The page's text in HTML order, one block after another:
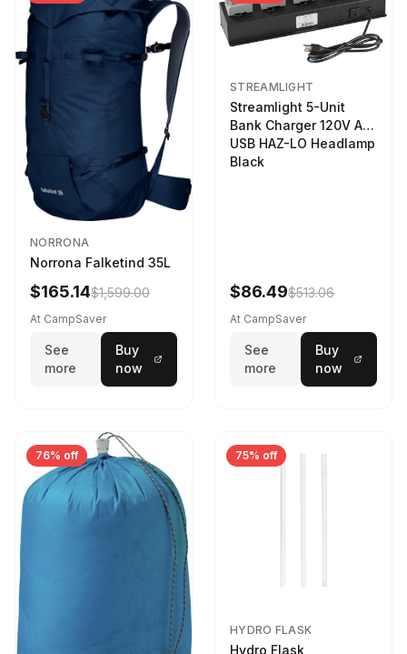
NORRONA
Norrona Falketind 35L
$165.14$1,599.00
At CampSaver
See
more
Buy
now
STREAMLIGHT
Streamlight 5-Unit
Bank Charger 120V AC
USB HAZ-LO Headlamp
Black
$86.49$513.06
At CampSaver
See
more
Buy
now
76% off 75% off
HYDRO FLASK
Hydro Flask